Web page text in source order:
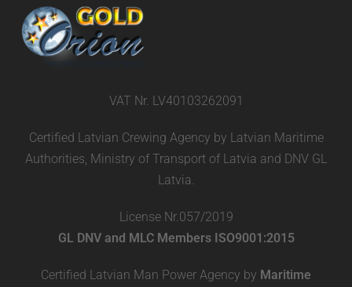
VAT Nr. LV40103262091
Certified Latvian Crewing Agency by Latvian Maritime
Authorities, Ministry of Transport of Latvia and DNV GL
Latvia.
License Nr.057/2019
GL DNV and MLC Members ISO9001:2015
Certified Latvian Man Power Agency by Maritime